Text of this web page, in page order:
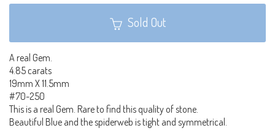
Sold Out
A real Gem.
4.85 carats
19mm X 11.5mm
#70-250
This is a real Gem. Rare to find this quality of stone.
Beautiful Blue and the spiderweb is tight and symmetrical.